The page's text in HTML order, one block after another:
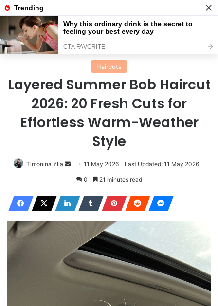
Menu
Home
Haircuts
Layered Summer Bob Haircut
2026: 20 Fresh Cuts for
Effortless Warm-Weather
Style
Timonina Ylia
Send11 May 2026 Last Updated: 11 May 2026
0 21 minutes read